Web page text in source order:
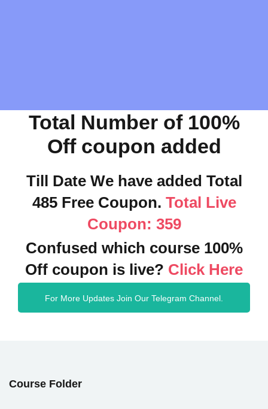
Total Number of 100%
Off coupon added
Till Date We have added Total
485 Free Coupon. Total Live
Coupon: 359
Confused which course 100%
Off coupon is live? Click Here
For More Updates Join Our Telegram Channel.
Course Folder